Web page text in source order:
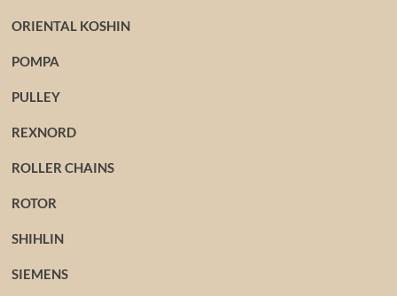
ORIENTAL KOSHIN
POMPA
PULLEY
REXNORD
ROLLER CHAINS
ROTOR
SHIHLIN
SIEMENS